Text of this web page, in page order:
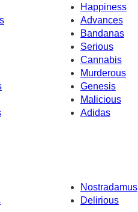
Happiness
Advances
Bandanas
Serious
Cannabis
Murderous
Genesis
Malicious
Adidas
Nostradamus
Delirious